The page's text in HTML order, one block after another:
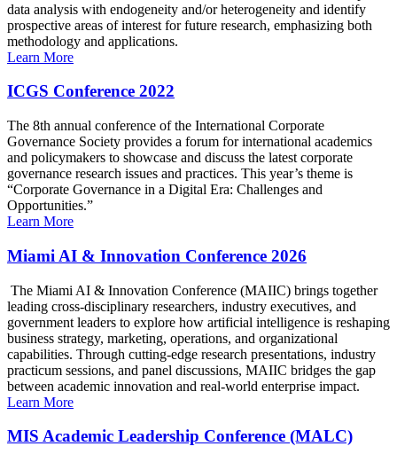
data analysis with endogeneity and/or heterogeneity and identify
prospective areas of interest for future research, emphasizing both
methodology and applications.
Learn More
ICGS Conference 2022
The 8th annual conference of the International Corporate
Governance Society provides a forum for international academics
and policymakers to showcase and discuss the latest corporate
governance research issues and practices. This year’s theme is
“Corporate Governance in a Digital Era: Challenges and
Opportunities.”
Learn More
Miami AI & Innovation Conference 2026
The Miami AI & Innovation Conference (MAIIC) brings together
leading cross-disciplinary researchers, industry executives, and
government leaders to explore how artificial intelligence is reshaping
business strategy, marketing, operations, and organizational
capabilities. Through cutting-edge research presentations, industry
practicum sessions, and panel discussions, MAIIC bridges the gap
between academic innovation and real-world enterprise impact.
Learn More
MIS Academic Leadership Conference (MALC)